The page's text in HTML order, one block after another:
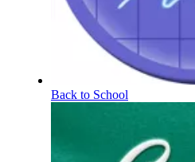
Back to School